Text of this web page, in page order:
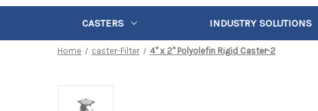
CASTERS INDUSTRY SOLUTIONS
Home caster-Filter 4" x 2" Polyolefin Rigid Caster-2